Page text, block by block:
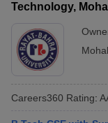
Technology,
Careers360 Rating: